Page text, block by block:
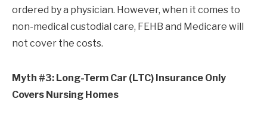
ordered by a physician. However, when it comes to
non-medical custodial care, FEHB and Medicare will
not cover the costs.
Myth #3: Long-Term Car (LTC) Insurance Only
Covers Nursing Homes